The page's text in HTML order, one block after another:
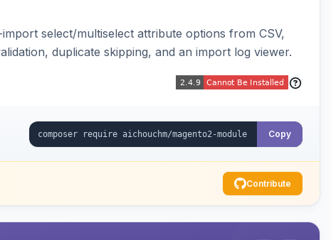
select/multiselect attribute options from CSV,
duplicate skipping, and an import log viewer.
Copy
Contribute